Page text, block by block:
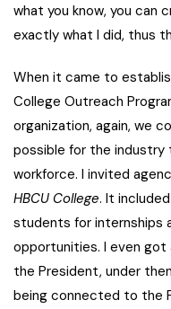
what you know, you can
exactly what I did, thus
When it came to
College Outreach
organization, again, we
possible for the industry
workforce. I invited
HBCU College. It
students for internships
opportunities. I even
the President, under
being connected to the